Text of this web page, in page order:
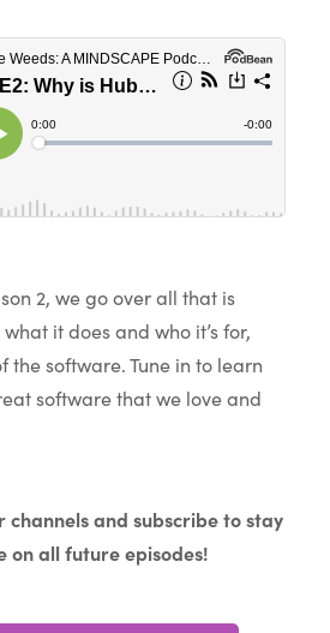
2, we go over all that is
it does and who it’s for,
the software. Tune in to learn
software that we love and
channels and subscribe to stay
on all future episodes!